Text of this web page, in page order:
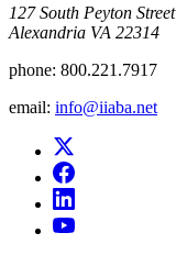
​127 South Peyton Street
Alexandria VA 22314
phone: 800.221.7917
email: info@iiaba.net